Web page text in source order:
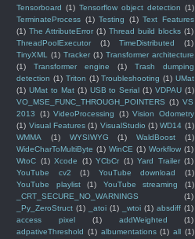
Tensorboard (1) Tensorflow object detection (1)
TerminateProcess (1) Testing (1) Text Features
(1) The AttributeError (1) Thread build blocks (1)
ThreadPoolExecutor
(1) TimeDistributed
(1)
TinyXML
(1) Tracker (1) Transformer architecture
(1)
Transformer engine (1)
Trash dumping
detection (1) Triton (1) Troubleshooting (1) UMat
(1) UMat to Mat (1) USB to Serial (1) VDPAU (1)
VO_MSE_FUNC_THROUGH_POINTERS (1) VS
2013
(1) VideoProcessing (1) Vision Odometry
(1) Visual Features (1) VisualStudio (1) WD14 (1)
WMMA
(1) WYSIWYG (1) WaldBoost
(1)
WideCharToMultiByte (1) WinCE (1) Workflow (1)
WtoC (1) Xcode (1) YCbCr (1) Yard Trailer (1)
YouTube cv2
(1) YouTube download
(1)
YouTube playlist
(1) YouTube streaming
(1)
_CRT_SECURE_NO_WARNINGS
(1)
_Py_ZeroStruct (1) _atoi (1) _wtoi (1) absdiff (1)
access pixel
(1) addWeighted
(1)
adpativeThreshold (1) albumentations (1) all (1)